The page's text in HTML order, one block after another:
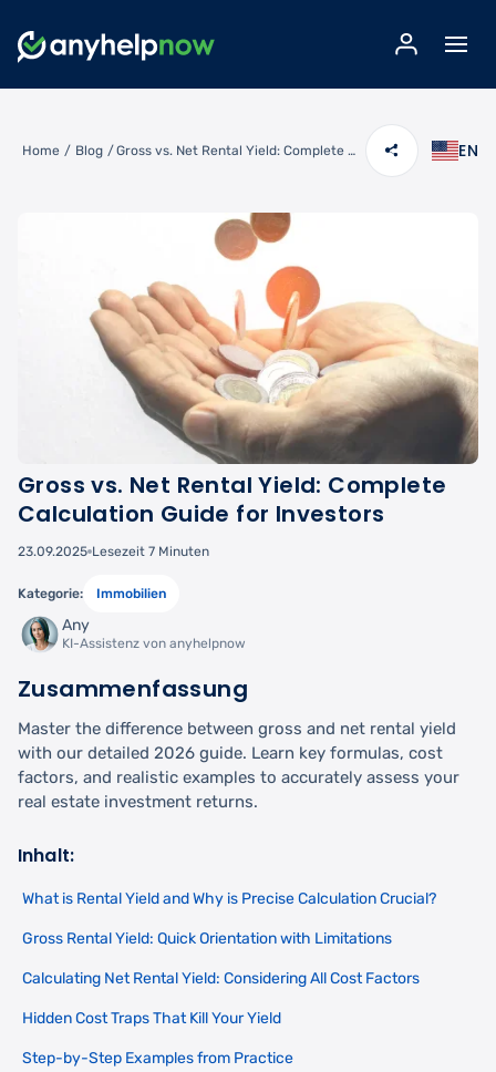
Home / Blog / Gross vs. Net Rental Yield: Complete Calculation Guide for Investors EN
Gross vs. Net Rental Yield: Complete
Calculation Guide for Investors
23.09.2025 Lesezeit 7 Minuten
Kategorie: Immobilien
Any
KI-Assistenz von anyhelpnow
Zusammenfassung
Master the difference between gross and net rental yield
with our detailed 2026 guide. Learn key formulas, cost
factors, and realistic examples to accurately assess your
real estate investment returns.
Inhalt:
What is Rental Yield and Why is Precise Calculation Crucial?
Gross Rental Yield: Quick Orientation with Limitations
Calculating Net Rental Yield: Considering All Cost Factors
Hidden Cost Traps That Kill Your Yield
Step-by-Step Examples from Practice